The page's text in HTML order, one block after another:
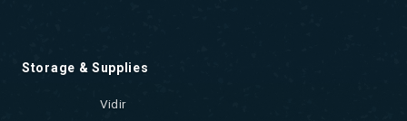
Storage & Supplies
Vidir